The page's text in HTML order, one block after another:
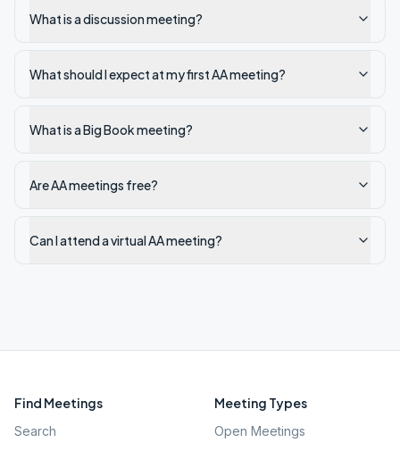
What is a discussion meeting?
What should I expect at my first AA meeting?
What is a Big Book meeting?
Are AA meetings free?
Can I attend a virtual AA meeting?
Find Meetings
Search
Meeting Types
Open Meetings